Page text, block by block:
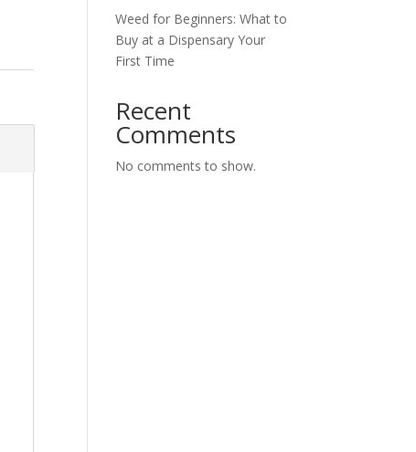
Weed for Beginners: What to
Buy at a Dispensary Your
First Time
Recent
Comments
No comments to show.